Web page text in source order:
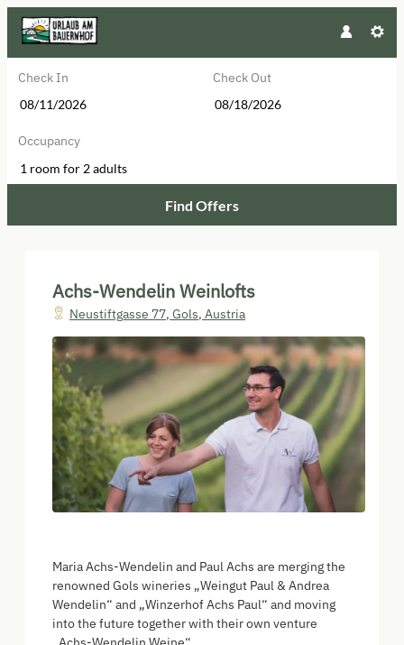
Check In Check Out
Occupancy
1 room for 2 adults
Find Offers
Achs-Wendelin Weinlofts
Neustiftgasse 77, Gols, Austria
Maria Achs-Wendelin and Paul Achs are merging the
renowned Gols wineries „Weingut Paul & Andrea
Wendelin“ and „Winzerhof Achs Paul“ and moving
into the future together with their own venture